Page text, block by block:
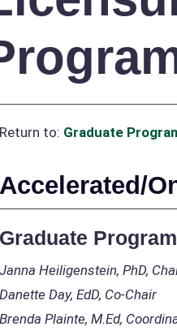
Return to: Graduate
Accelerated/
Graduate
Janna Heiligenstein, PhD,
Danette Day, EdD, Co-Chair
Brenda Plainte, M.Ed,